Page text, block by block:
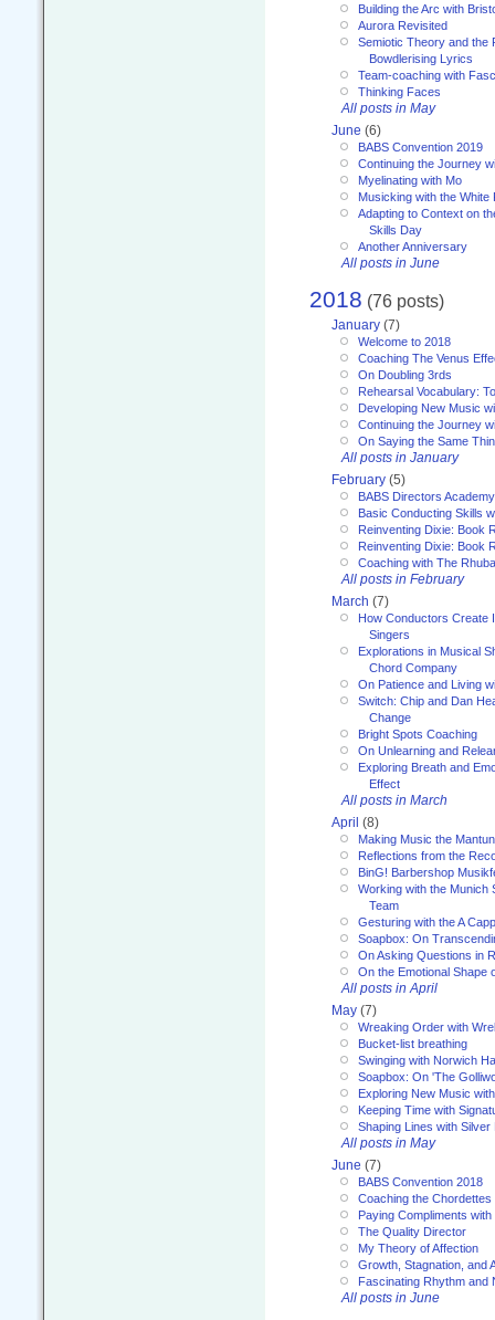
Building the Arc with
Aurora Revisited
Semiotic Theory and the
Bowdlerising Lyrics
Team-coaching with
Thinking Faces
All posts in May
June (6)
BABS Convention 2019
Continuing the Journey
Myelinating with Mo
Musicking with the White
Adapting to Context on
Skills Day
Another Anniversary
All posts in June
2018 (76 posts)
January (7)
Welcome to 2018
Coaching The Venus
On Doubling 3rds
Rehearsal Vocabulary:
Developing New Music
Continuing the Journey
On Saying the Same
All posts in January
February (5)
BABS Directors
Basic Conducting Skills
Reinventing Dixie: Book
Reinventing Dixie: Book
Coaching with The
All posts in February
March (7)
How Conductors Create
Singers
Explorations in Musical
Chord Company
On Patience and Living
Switch: Chip and Dan
Change
Bright Spots Coaching
On Unlearning and
Exploring Breath and
Effect
All posts in March
April (8)
Making Music the
Reflections from the
BinG! Barbershop
Working with the Munich
Team
Gesturing with the A
Soapbox: On
On Asking Questions in
On the Emotional Shape
All posts in April
May (7)
Wreaking Order with
Bucket-list breathing
Swinging with Norwich
Soapbox: On 'The
Exploring New Music
Keeping Time with
Shaping Lines with Silver
All posts in May
June (7)
BABS Convention 2018
Coaching the Chordettes
Paying Compliments
The Quality Director
My Theory of Affection
Growth, Stagnation, and
Fascinating Rhythm and
All posts in June